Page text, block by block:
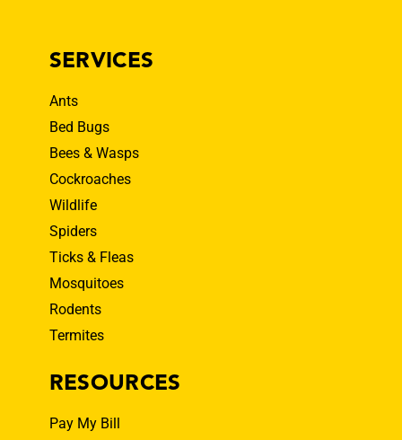
SERVICES
Ants
Bed Bugs
Bees & Wasps
Cockroaches
Wildlife
Spiders
Ticks & Fleas
Mosquitoes
Rodents
Termites
RESOURCES
Pay My Bill